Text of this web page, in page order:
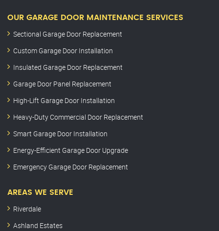
OUR GARAGE DOOR MAINTENANCE SERVICES
Sectional Garage Door Replacement
Custom Garage Door Installation
Insulated Garage Door Replacement
Garage Door Panel Replacement
High-Lift Garage Door Installation
Heavy-Duty Commercial Door Replacement
Smart Garage Door Installation
Energy-Efficient Garage Door Upgrade
Emergency Garage Door Replacement
AREAS WE SERVE
Riverdale
Ashland Estates